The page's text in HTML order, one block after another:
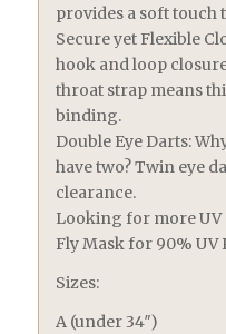
provides a soft touch
Secure yet Flexible
hook and loop
throat strap means
binding.
Double Eye Darts:
have two? Twin eye
clearance.
Looking for more
Fly Mask for 90% UV
Sizes:
A (under 34″)